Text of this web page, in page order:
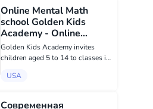
confident dri...
Online Mental Math
school Golden Kids
Academy - Online
education в USA
Golden Kids Academy invites
children aged 5 to 14 to classes in
are held twice a week for 55
teacher in small groups of up to 6
USA
Современная